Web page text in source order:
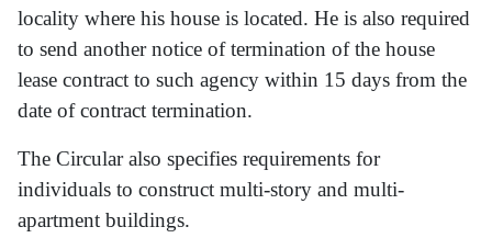
locality where his house is located. He is also required
to send another notice of termination of the house
lease contract to such agency within 15 days from the
date of contract termination.
The Circular also specifies requirements for
individuals to construct multi-story and multi-
apartment buildings.